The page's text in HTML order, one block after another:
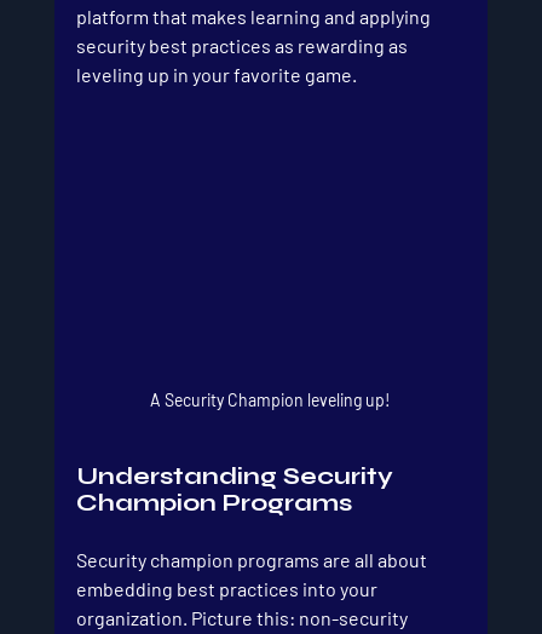
platform that makes learning and applying
security best practices as rewarding as
leveling up in your favorite game.
A Security Champion leveling up!
Understanding Security
Champion Programs
Security champion programs are all about
embedding best practices into your
organization. Picture this: non-security